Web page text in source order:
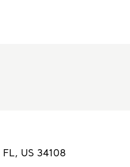
FL, US 34108